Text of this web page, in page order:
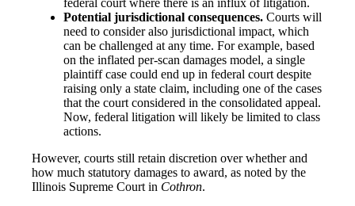
federal court where there is an influx of litigation.
Potential jurisdictional consequences. Courts will
need to consider also jurisdictional impact, which
can be challenged at any time. For example, based
on the inflated per-scan damages model, a single
plaintiff case could end up in federal court despite
raising only a state claim, including one of the cases
that the court considered in the consolidated appeal.
Now, federal litigation will likely be limited to class
actions.
However, courts still retain discretion over whether and
how much statutory damages to award, as noted by the
Illinois Supreme Court in Cothron.